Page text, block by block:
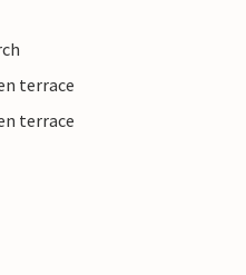
terrace
terrace